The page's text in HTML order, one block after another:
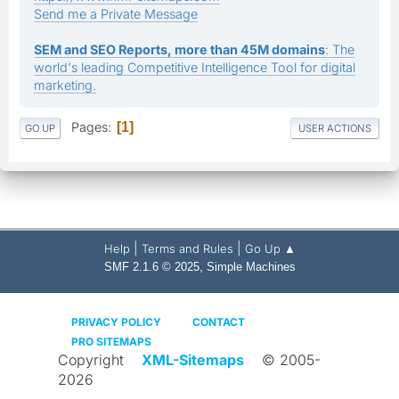
Send me a Private Message
SEM and SEO Reports, more than 45M domains: The
world's leading Competitive Intelligence Tool for digital
marketing.
GO UP Pages 1 USER ACTIONS
Help Terms and Rules Go Up ▲
SMF 2.1.6 © 2025, Simple Machines
PRIVACY POLICY
CONTACT
PRO SITEMAPS
Copyright XML-Sitemaps
© 2005-
2026